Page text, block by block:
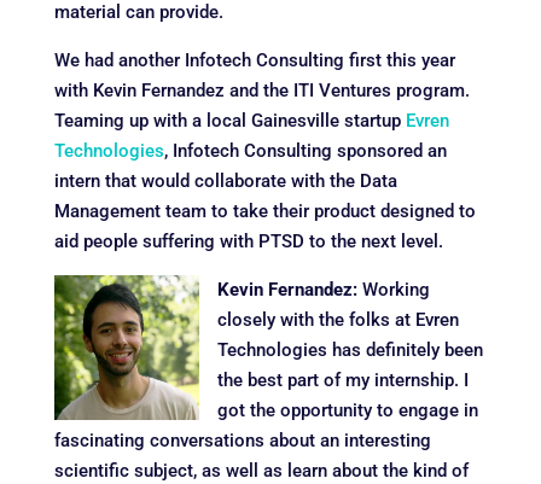
material can provide.
We had another Infotech Consulting first this year
with Kevin Fernandez and the ITI Ventures program.
Teaming up with a local Gainesville startup Evren
Technologies, Infotech Consulting sponsored an
intern that would collaborate with the Data
Management team to take their product designed to
aid people suffering with PTSD to the next level.
Kevin Fernandez:Working
closely with the folks at Evren
Technologies has definitely been
the best part of my internship. I
got the opportunity to engage in
fascinating conversations about an interesting
scientific subject, as well as learn about the kind of